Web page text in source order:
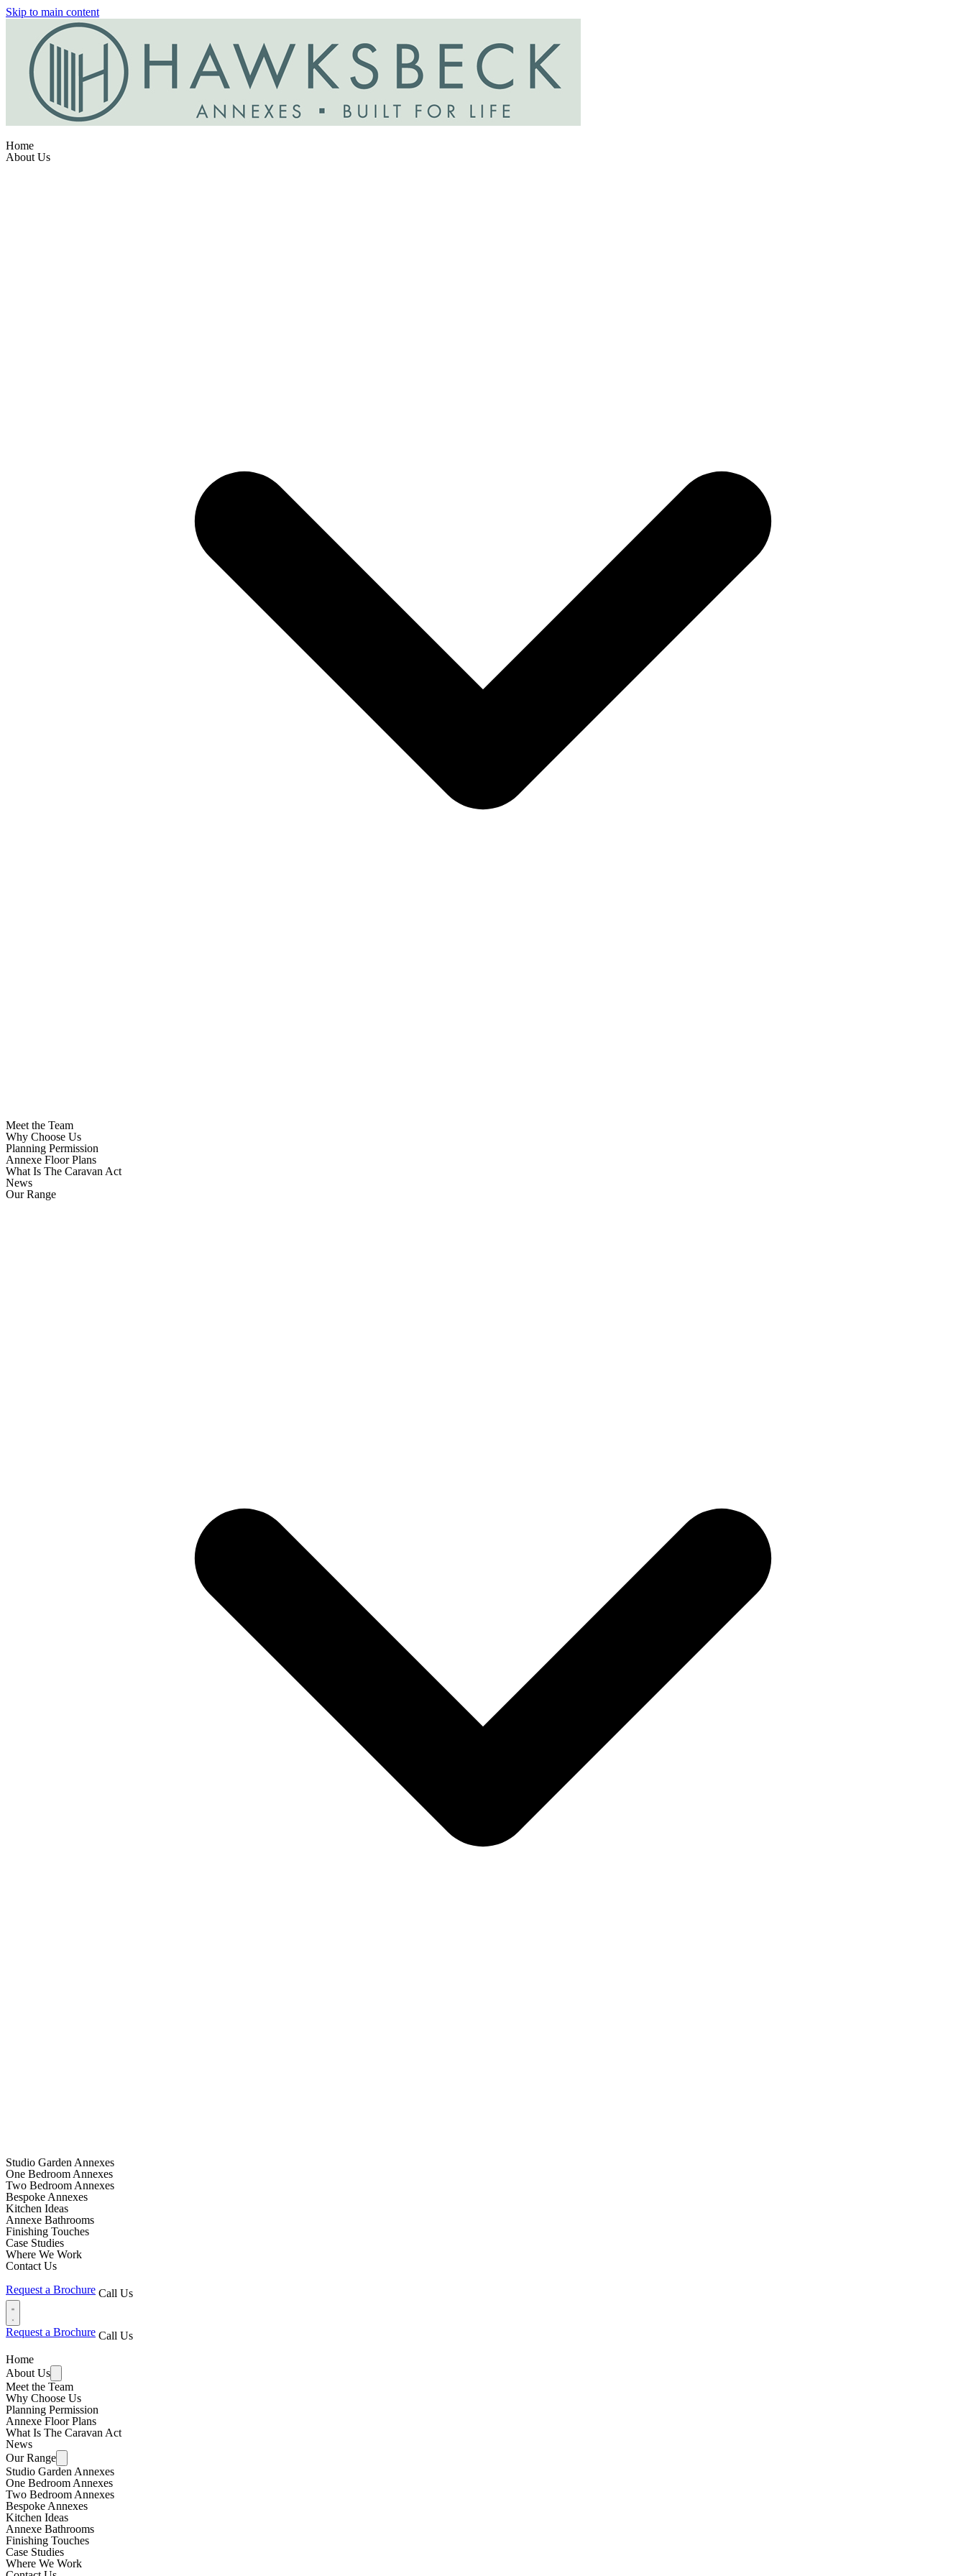
Skip to main content
Home
About Us
Meet the Team
Why Choose Us
Planning Permission
Annexe Floor Plans
What Is The Caravan Act
News
Our Range
Studio Garden Annexes
One Bedroom Annexes
Two Bedroom Annexes
Bespoke Annexes
Kitchen Ideas
Annexe Bathrooms
Finishing Touches
Case Studies
Where We Work
Contact Us
Request a Brochure Call Us
Request a Brochure Call Us
Home
About Us
Meet the Team
Why Choose Us
Planning Permission
Annexe Floor Plans
What Is The Caravan Act
News
Our Range
Studio Garden Annexes
One Bedroom Annexes
Two Bedroom Annexes
Bespoke Annexes
Kitchen Ideas
Annexe Bathrooms
Finishing Touches
Case Studies
Where We Work